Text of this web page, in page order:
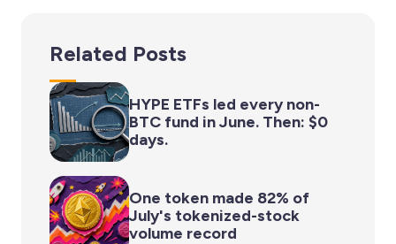
Related Posts
HYPE ETFs led every non-
BTC fund in June. Then: $0
days.
One token made 82% of
July's tokenized-stock
volume record